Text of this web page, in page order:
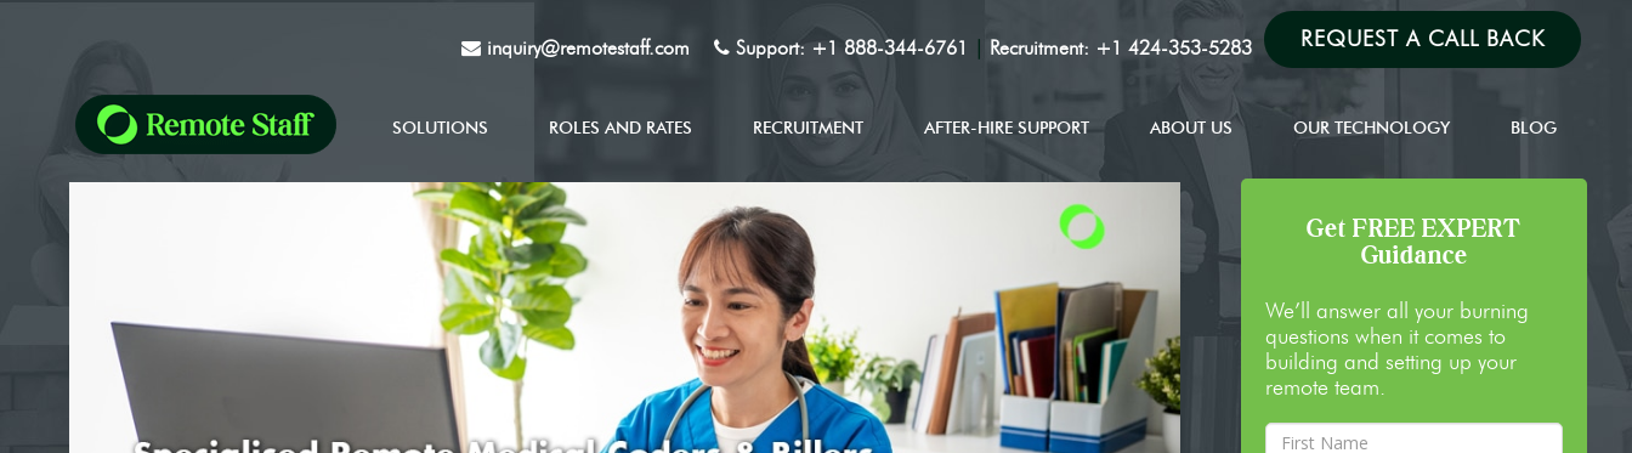
inquiry@remotestaff.com Support: +1 888-344-6761 Recruitment: +1 424-353-5283 REQUEST A CALL BACK
SOLUTIONS ROLES AND RATES RECRUITMENT AFTER-HIRE SUPPORT ABOUT US OUR TECHNOLOGY BLOG
Get FREE EXPERT
Guidance
We’ll answer all your burning
questions when it comes to
building and setting up your
remote team.